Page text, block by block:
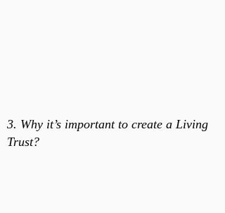
3. Why it’s important to create a Living
Trust?